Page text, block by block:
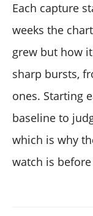
Each capture
weeks the
grew but how
sharp bursts,
ones. Starting
baseline to
which is why
watch is